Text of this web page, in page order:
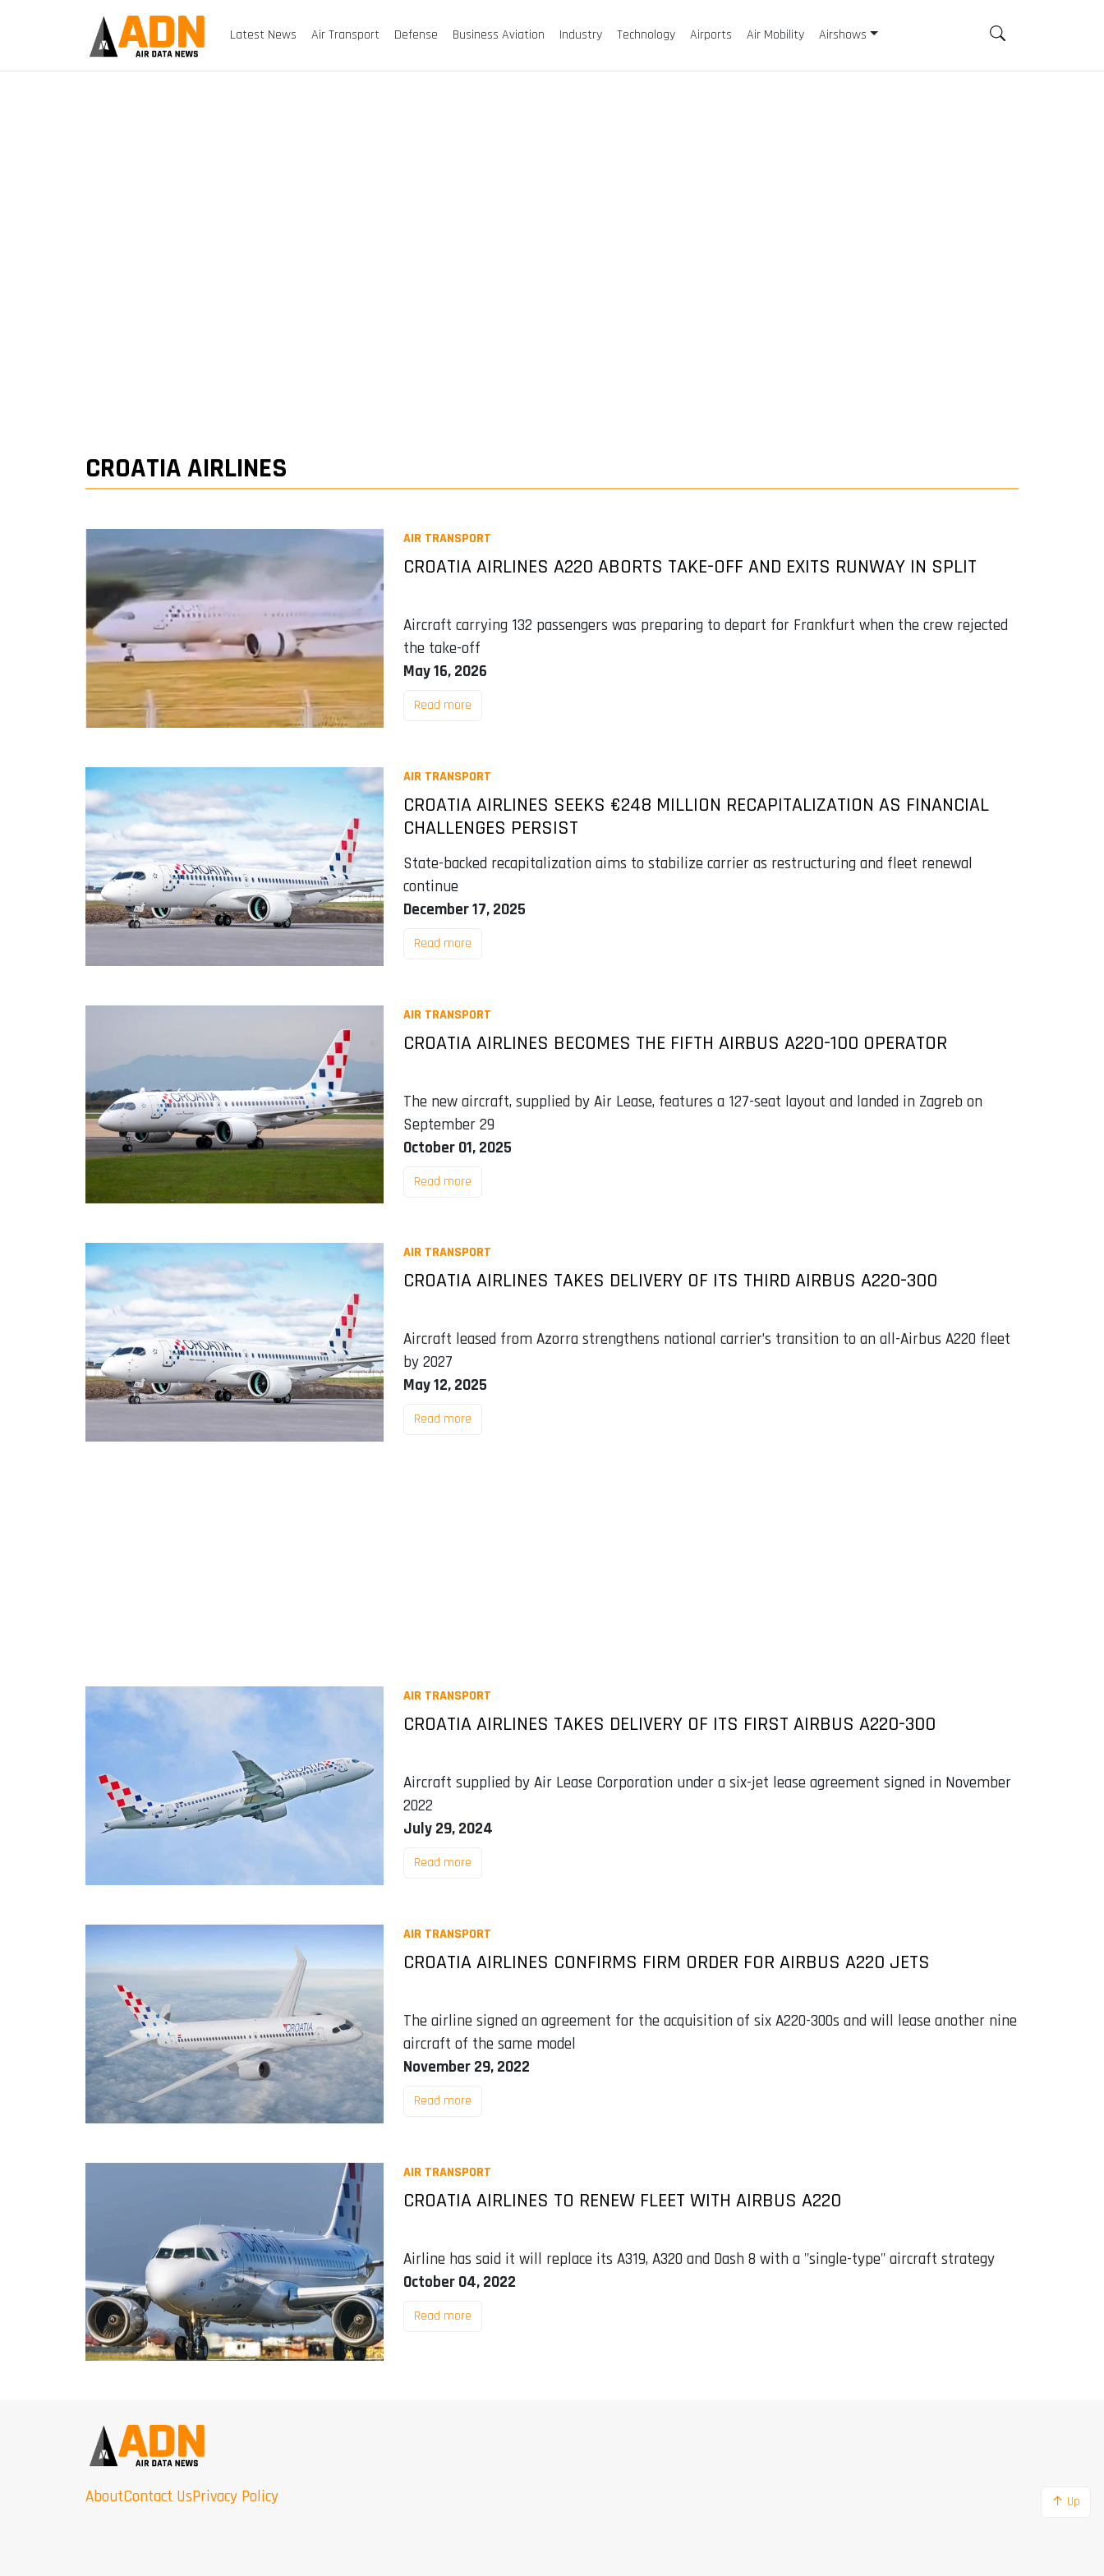
Latest News Air Transport Defense Business Aviation Industry Technology Airports Air Mobility Airshows
CROATIA AIRLINES
AIR TRANSPORT
CROATIA AIRLINES A220 ABORTS TAKE-OFF AND EXITS RUNWAY IN SPLIT
Aircraft carrying 132 passengers was preparing to depart for Frankfurt when the crew rejected
the take-off
May 16, 2026
Read more
AIR TRANSPORT
CROATIA AIRLINES SEEKS €248 MILLION RECAPITALIZATION AS FINANCIAL
CHALLENGES PERSIST
State-backed recapitalization aims to stabilize carrier as restructuring and fleet renewal
continue
December 17, 2025
Read more
AIR TRANSPORT
CROATIA AIRLINES BECOMES THE FIFTH AIRBUS A220-100 OPERATOR
The new aircraft, supplied by Air Lease, features a 127-seat layout and landed in Zagreb on
September 29
October 01, 2025
Read more
AIR TRANSPORT
CROATIA AIRLINES TAKES DELIVERY OF ITS THIRD AIRBUS A220-300
Aircraft leased from Azorra strengthens national carrier’s transition to an all-Airbus A220 fleet
by 2027
May 12, 2025
Read more
AIR TRANSPORT
CROATIA AIRLINES TAKES DELIVERY OF ITS FIRST AIRBUS A220-300
Aircraft supplied by Air Lease Corporation under a six-jet lease agreement signed in November
2022
July 29, 2024
Read more
AIR TRANSPORT
CROATIA AIRLINES CONFIRMS FIRM ORDER FOR AIRBUS A220 JETS
The airline signed an agreement for the acquisition of six A220-300s and will lease another nine
aircraft of the same model
November 29, 2022
Read more
AIR TRANSPORT
CROATIA AIRLINES TO RENEW FLEET WITH AIRBUS A220
Airline has said it will replace its A319, A320 and Dash 8 with a "single-type" aircraft strategy
October 04, 2022
Read more
AboutContact UsPrivacy Policy ↑ Up